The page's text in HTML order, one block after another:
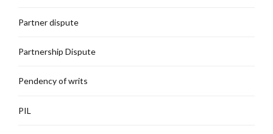
Partner dispute
Partnership Dispute
Pendency of writs
PIL